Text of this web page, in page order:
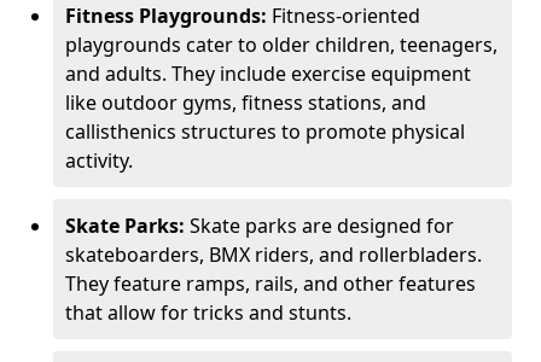
Fitness Playgrounds: Fitness-oriented
playgrounds cater to older children, teenagers,
and adults. They include exercise equipment
like outdoor gyms, fitness stations, and
callisthenics structures to promote physical
activity.
Skate Parks: Skate parks are designed for
skateboarders, BMX riders, and rollerbladers.
They feature ramps, rails, and other features
that allow for tricks and stunts.